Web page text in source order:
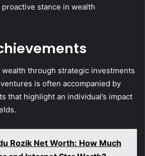
stance in wealth
through strategic investments
is often accompanied by
that highlight an individual’s impact
Rozik Net Worth: How Much